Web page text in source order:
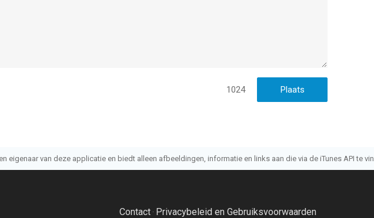
1024
eigenaar van deze applicatie en biedt alleen afbeeldingen, informatie en links aan die via de iTunes API te
Contact· Privacybeleid en Gebruiksvoorwaarden